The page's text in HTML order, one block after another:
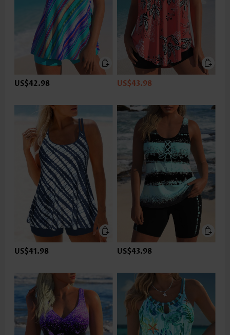
US$42.98 US$43.98
US$41.98 US$43.98